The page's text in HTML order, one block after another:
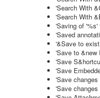
'Search With
'Search With
'Saving of
'Saved
'&Save to
'Save to &new
'Save
'Save
'Save
'Save